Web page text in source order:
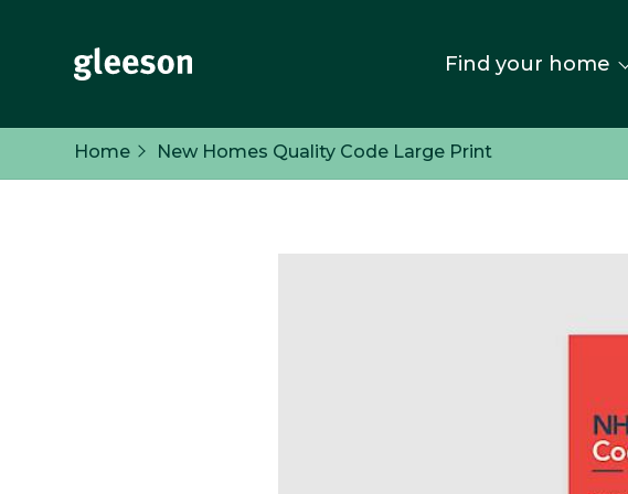
Find your home
Home New Homes Quality Code Large Print